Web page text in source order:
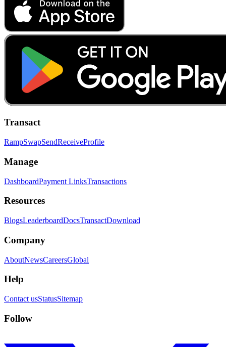
Transact
RampSwapSendReceiveProfile
Manage
DashboardPayment LinksTransactions
Resources
BlogsLeaderboardDocsTransactDownload
Company
AboutNewsCareersGlobal
Help
Contact usStatusSitemap
Follow